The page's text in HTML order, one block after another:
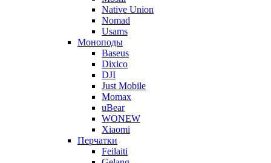
Native Union
Nomad
Usams
Моноподы
Baseus
Dixico
DJI
Just Mobile
Momax
uBear
WONEW
Xiaomi
Перчатки
Feilaiti